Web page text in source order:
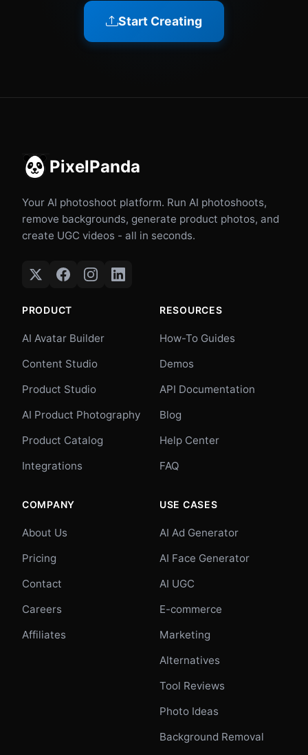
Start Creating
PixelPanda
Your AI photoshoot platform. Run AI photoshoots,
remove backgrounds, generate product photos, and
create UGC videos - all in seconds.
PRODUCT
AI Avatar Builder
Content Studio
Product Studio
AI Product Photography
Product Catalog
Integrations
RESOURCES
How-To Guides
Demos
API Documentation
Blog
Help Center
FAQ
COMPANY
About Us
Pricing
Contact
Careers
Affiliates
USE CASES
AI Ad Generator
AI Face Generator
AI UGC
E-commerce
Marketing
Alternatives
Tool Reviews
Photo Ideas
Background Removal